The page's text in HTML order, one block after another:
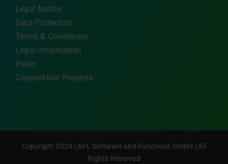
Legal Notice
Data Protection
Terms & Conditions
Legal information
Press
Cooperation Projects
Copyright 2024 | AVL Software and Functions GmbH | All
Rights Reserved